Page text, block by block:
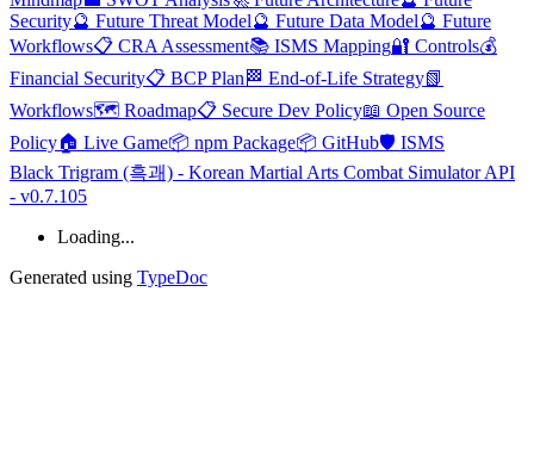
Security🔮 Future Threat Model🔮 Future Data Model🔮 Future
Workflows📋 CRA Assessment📚 ISMS Mapping🔐 Controls💰
Financial Security📋 BCP Plan 🏁 End-of-Life Strategy📗
Workflows🗺️ Roadmap📋 Secure Dev Policy📖 Open Source
Policy🏠 Live Game📦 npm Package📦 GitHub🛡️ ISMS
Black Trigram (흑괘) - Korean Martial Arts Combat Simulator API
- v0.7.105
Loading...
Generated using TypeDoc